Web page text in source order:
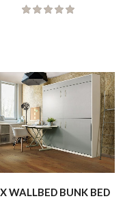
WALLBED BUNK BED